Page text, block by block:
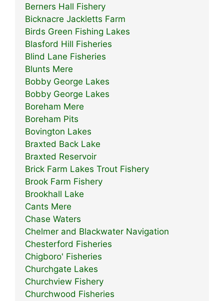
Berners Hall Fishery
Bicknacre Jackletts Farm
Birds Green Fishing Lakes
Blasford Hill Fisheries
Blind Lane Fisheries
Blunts Mere
Bobby George Lakes
Bobby George Lakes
Boreham Mere
Boreham Pits
Bovington Lakes
Braxted Back Lake
Braxted Reservoir
Brick Farm Lakes Trout Fishery
Brook Farm Fishery
Brookhall Lake
Cants Mere
Chase Waters
Chelmer and Blackwater Navigation
Chesterford Fisheries
Chigboro' Fisheries
Churchgate Lakes
Churchview Fishery
Churchwood Fisheries